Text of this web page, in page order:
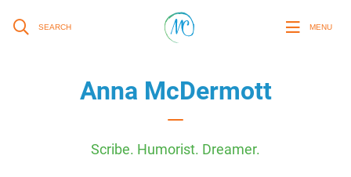
SEARCH MENU
Anna McDermott
Scribe. Humorist. Dreamer.